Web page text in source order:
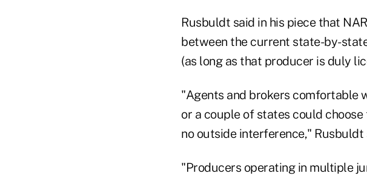
Rusbuldt said in his piece that
between the current state-by-
(as long as that producer is duly
"Agents and brokers comfortable
or a couple of states could
no outside interference," Rusbuldt
"Producers operating in multiple